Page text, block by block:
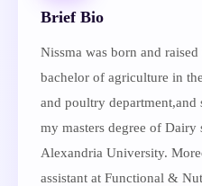
Brief Bio
Nissma was born and
bachelor of agriculture in
and poultry
my masters degree of
Alexandria University.
assistant at Functional &